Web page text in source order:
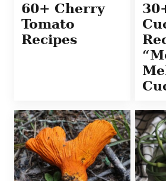
60+ Cherry
Tomato
Recipes